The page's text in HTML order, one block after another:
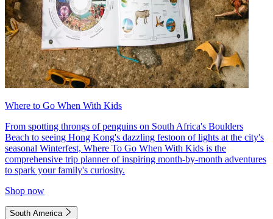
Where to Go When With Kids
From spotting throngs of penguins on South Africa's Boulders
Beach to seeing Hong Kong's dazzling festoon of lights at the city's
seasonal Winterfest, Where To Go When With Kids is the
comprehensive trip planner of inspiring month-by-month adventures
to spark your family's curiosity.
Shop now
South America